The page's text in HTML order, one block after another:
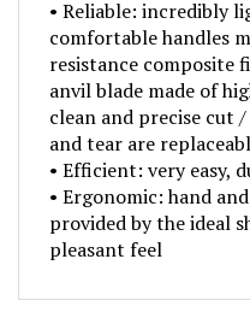
comfortable handles
resistance composite
anvil blade made of
clean and precise cut
and tear are
• Efficient: very easy,
• Ergonomic: hand
provided by the ideal
pleasant feel